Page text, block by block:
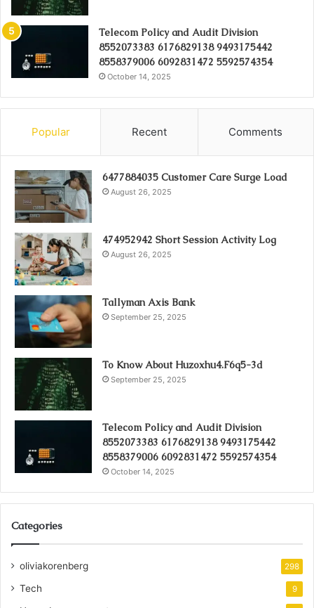
Telecom Policy and Audit Division
8552073383 6176829138 9493175442
8558379006 6092831472 5592574354
October 14, 2025
Popular Recent Comments
6477884035 Customer Care Surge Load
August 26, 2025
474952942 Short Session Activity Log
August 26, 2025
Tallyman Axis Bank
September 25, 2025
To Know About Huzoxhu4.F6q5-3d
September 25, 2025
Telecom Policy and Audit Division
8552073383 6176829138 9493175442
8558379006 6092831472 5592574354
October 14, 2025
Categories
oliviakorenberg 298
Tech 9